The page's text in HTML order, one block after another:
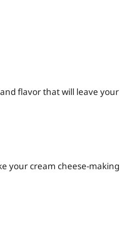
flavor that will leave your
your cream cheese-making